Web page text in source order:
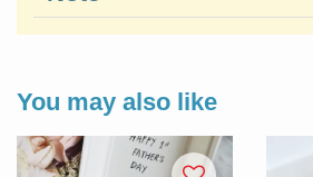
You may also like